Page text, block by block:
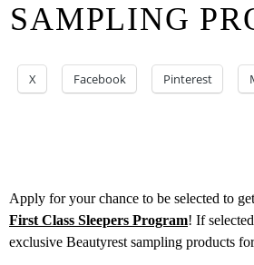
SAMPLING
X Facebook Pinterest
Apply for your chance to be selected to
First Class Sleepers Program! If
exclusive Beautyrest sampling products